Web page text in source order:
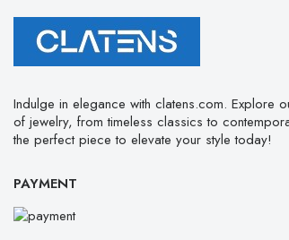
Indulge in elegance with clatens.com. Explore
of jewelry, from timeless classics to
the perfect piece to elevate your style today!
PAYMENT